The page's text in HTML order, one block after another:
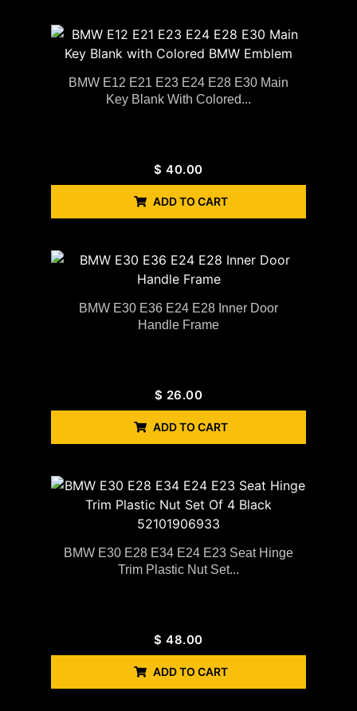
BMW E12 E21 E23 E24 E28 E30 Main
Key Blank With Colored...
$ 40.00
ADD TO CART
BMW E30 E36 E24 E28 Inner Door
Handle Frame
$ 26.00
ADD TO CART
BMW E30 E28 E34 E24 E23 Seat Hinge
Trim Plastic Nut Set...
$ 48.00
ADD TO CART